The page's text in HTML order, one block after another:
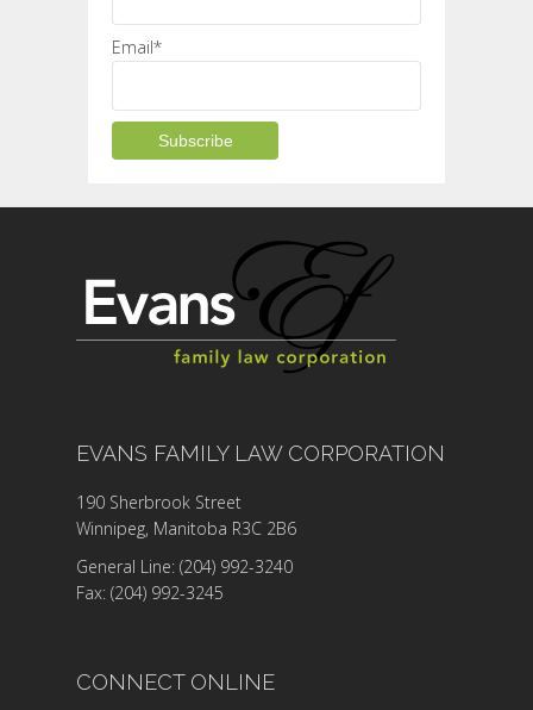
Email*
EVANS FAMILY LAW CORPORATION
190 Sherbrook Street
Winnipeg, Manitoba R3C 2B6
General Line: (204) 992-3240
Fax: (204) 992-3245
CONNECT ONLINE